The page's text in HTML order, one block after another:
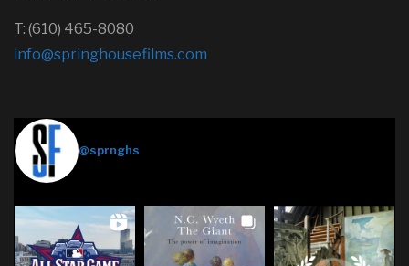
T: (610) 465-8080
info@springhousefilms.com
@sprnghs